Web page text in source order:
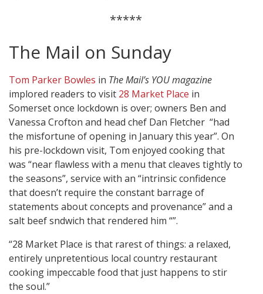
*****
The Mail on Sunday
Tom Parker Bowles in The Mail’s YOU magazine
implored readers to visit 28 Market Place in
Somerset once lockdown is over; owners Ben and
Vanessa Crofton and head chef Dan Fletcher “had
the misfortune of opening in January this year”. On
his pre-lockdown visit, Tom enjoyed cooking that
was “near flawless with a menu that cleaves tightly to
the seasons”, service with an “intrinsic confidence
that doesn’t require the constant barrage of
statements about concepts and provenance” and a
salt beef sndwich that rendered him “”.
“28 Market Place is that rarest of things: a relaxed,
entirely unpretentious local country restaurant
cooking impeccable food that just happens to stir
the soul.”